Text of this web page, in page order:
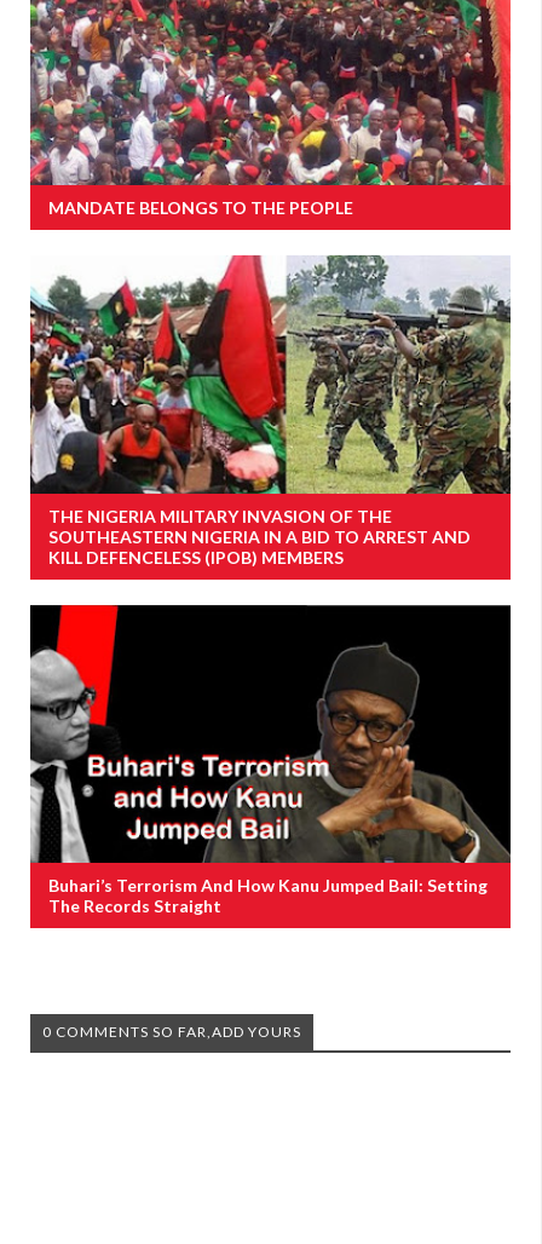
MANDATE BELONGS TO THE PEOPLE
THE NIGERIA MILITARY INVASION OF THE
SOUTHEASTERN NIGERIA IN A BID TO ARREST AND
KILL DEFENCELESS (IPOB) MEMBERS
Buhari’s Terrorism And How Kanu Jumped Bail: Setting
The Records Straight
0 COMMENTS SO FAR,ADD YOURS